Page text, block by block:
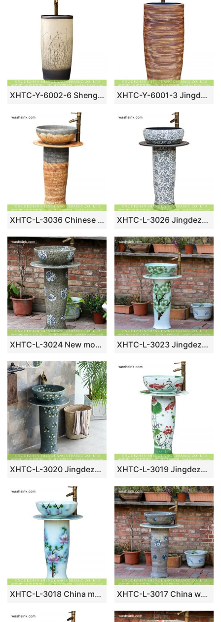
XHTC-Y-6002-6 Shengjiang factory Art design sink one piece unitary ceramic round hand carved grey and white pedestal basin XHTC-Y-6001-3 Jingdezhen unique design art ceramic hand carved the wood stripe one piece freestanding basin
XHTC-L-3036 Chinese traditional hand carve petal design outdoor pottery pedestal art sink bowl XHTC-L-3026 Jingdezhen China traditional factory price porcelain pedestal art basin
XHTC-L-3024 New model Jingdezhen manufacture produce grey color blue and white floral porcelain pedestal wash hair lavatory basin XHTC-L-3023 Jingdezhen produce high quality hand carved floral porcelain outdoor garden wash sink with pedestal
XHTC-L-3020 Jingdezhen factory hand made floral grey ceramic single bowl basin with pedestal XHTC-L-3019 Jingdezhen wholesale supplier hand paint red carp and lotus pattern porcelain column wash basin bowl
XHTC-L-3018 China made pink Magnolia denudata pattern hand craft porcelain water basin bowl with pedestal XHTC-L-3017 China wholesale blue and white dot design ceramic corner wash face basin with pedestal